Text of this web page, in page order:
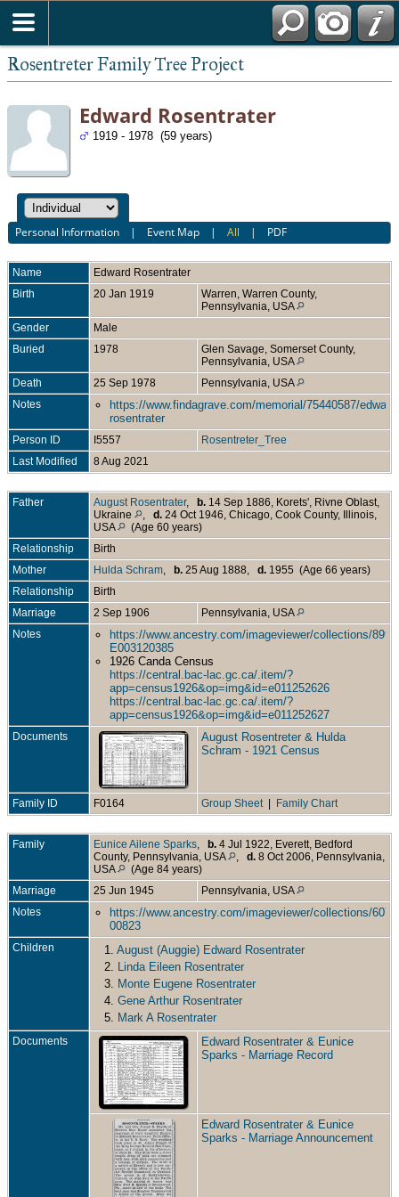
Rosentreter Family Tree Project
Edward Rosentrater
1919 - 1978 (59 years)
Personal Information | Event Map |All | PDF
Name Edward Rosentrater
Birth
20 Jan 1919
Warren, Warren County,
Pennsylvania, USA
Gender
Male
Buried
1978
Glen Savage, Somerset County,
Pennsylvania, USA
Death
25 Sep 1978
Pennsylvania, USA
Notes
https://www.findagrave.com/memorial/75440587/
rosentrater
Person ID I5557
Rosentreter_Tree
Last Modified
8 Aug 2021
Father August Rosentrater, b. 14 Sep 1886, Korets', Rivne Oblast,
Ukraine
, d. 24 Oct 1946, Chicago, Cook County, Illinois,
USA
(Age 60 years)
Relationship
Birth
Mother
Hulda Schram, b. 25 Aug 1888, d. 1955 (Age 66 years)
Relationship
Birth
Marriage
2 Sep 1906
Pennsylvania, USA
Notes
https://www.ancestry.com/imageviewer/collections/
E003120385
1926 Canda Census
https://central.bac-lac.gc.ca/.item/?
app=census1926&op=img&id=e011252626
https://central.bac-lac.gc.ca/.item/?
app=census1926&op=img&id=e011252627
Documents
August Rosentreter & Hulda
Schram - 1921 Census
Family ID F0164 Group Sheet| Family Chart
Family Eunice Ailene Sparks, b. 4 Jul 1922, Everett, Bedford
County, Pennsylvania, USA
, d. 8 Oct 2006, Pennsylvania,
USA
(Age 84 years)
Marriage
25 Jun 1945
Pennsylvania, USA
Notes
https://www.ancestry.com/imageviewer/collections/
00823
Children 1. August (Auggie) Edward Rosentrater
2.
Linda Eileen Rosentrater
3.
Monte Eugene Rosentrater
4. Gene Arthur Rosentrater
5.
Mark A Rosentrater
Documents
Edward Rosentrater & Eunice
Sparks - Marriage Record
Edward Rosentrater & Eunice
Sparks - Marriage Announcement